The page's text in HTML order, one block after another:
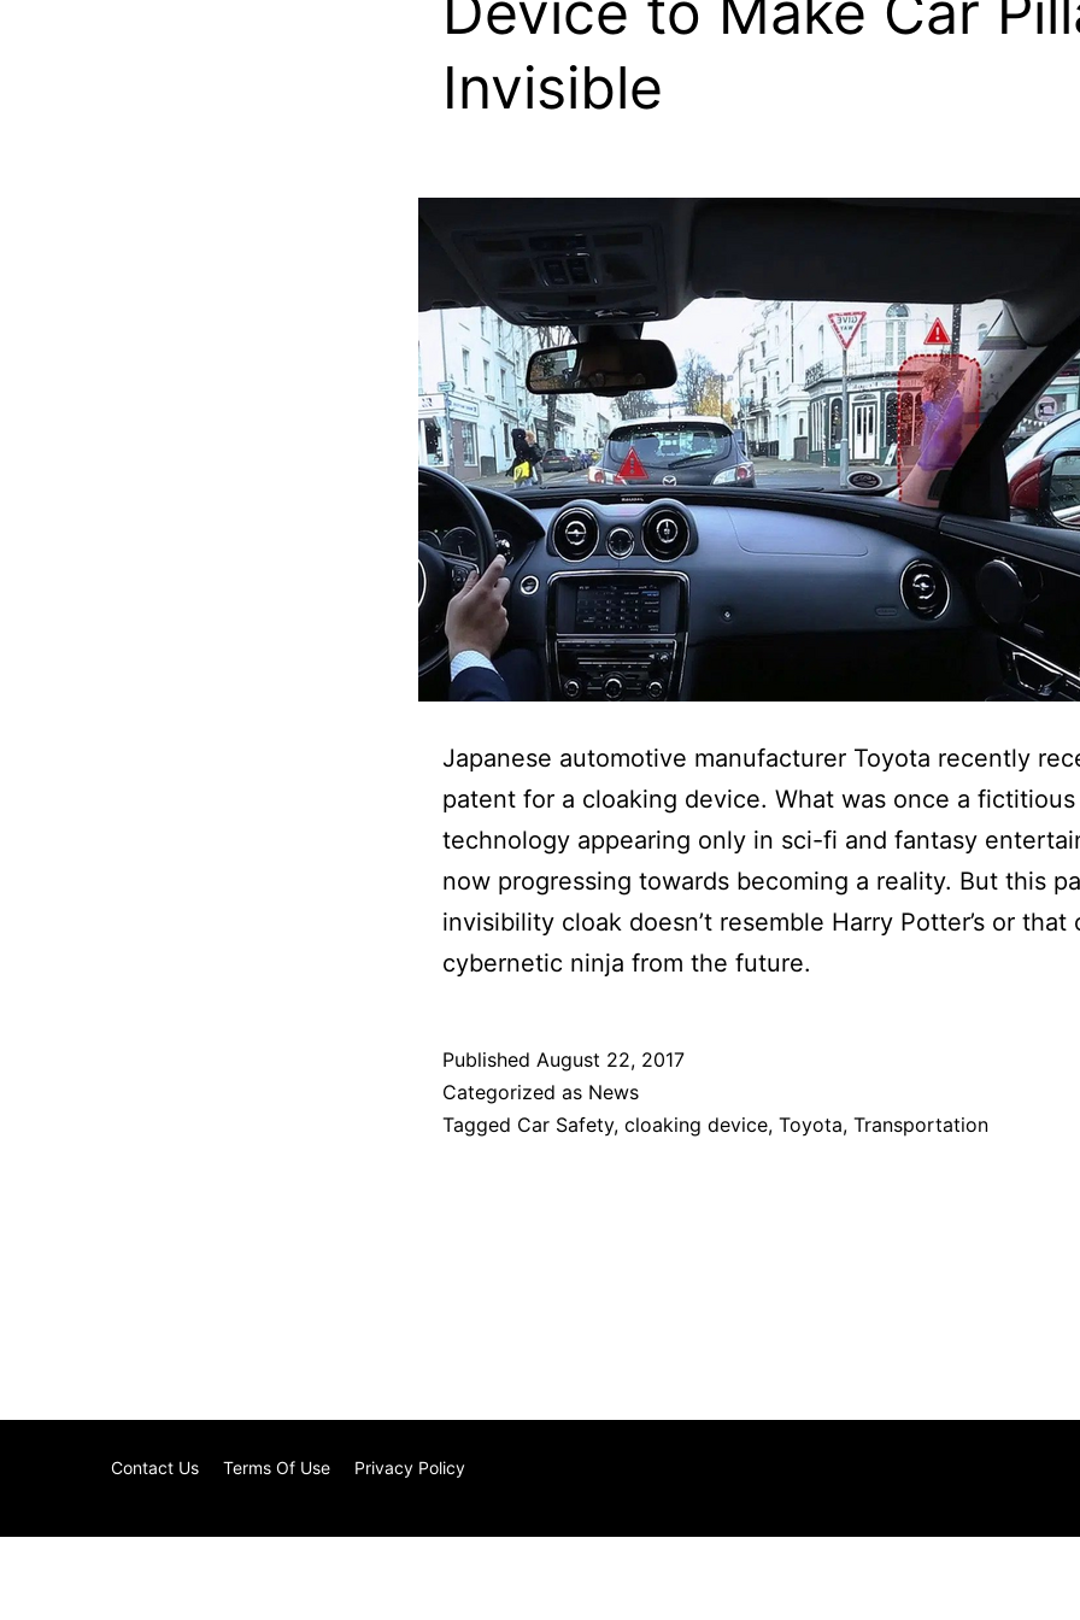
Invisible
Japanese automotive manufacturer Toyota recently
patent for a cloaking device. What was once a fictitious
technology appearing only in sci-fi and fantasy
now progressing towards becoming a reality. But this
invisibility cloak doesn’t resemble Harry Potter’s or that
cybernetic ninja from the future.
Published August 22, 2017
Categorized as News
Tagged Car Safety, cloaking device, Toyota, Transportation
Contact Us Terms Of Use Privacy Policy